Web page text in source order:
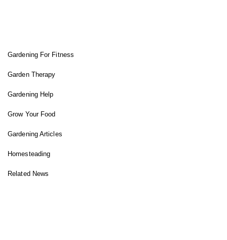
Gardening For Fitness
Garden Therapy
Gardening Help
Grow Your Food
Gardening Articles
Homesteading
Related News